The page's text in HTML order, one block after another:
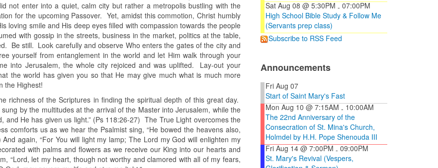
not enter into a quiet, calm city but rather a metropolis bustling with the
for the upcoming Passover. Yet, amidst this commotion, Christ humbly
loving smile and His deep eyes filled with compassion towards the people
with gossip in the streets, business in the market, politics at the table,
Be still. Look carefully and observe Who enters the gates of the city and
yourself from entanglement in the world and let Him walk through your
into Jerusalem, the whole city rejoiced and was uplifted. Lay-out your
the world has given you so that He may give much what is much more
the Highest!
richness of the Scriptures in finding the spiritual depth of this great day.
by the multitudes at the arrival of the Master into Jerusalem, while the
and He has given us light.” (Ps 118:26-27) The True Light overcomes the
comforts us as we hear the Psalmist sing, “He bowed the heavens also,
again, “For You will light my lamp; The Lord my God will enlighten my
with palms and flowers as we receive our King into our hearts and
“Lord, let my heart, though not worthy and clamored with all of my fears,
Sat Aug 08 @ 5:30PM - 07:00PM
High School Bible Study & Follow Me
(Servants prep class)
Subscribe to RSS Feed
Announcements
Fri Aug 07
Start of Saint Mary's Fast
Mon Aug 10 @ 7:15AM - 10:00AM
The 22nd Anniversary of the
Consecration of St. Mina's Church,
Holmdel by H.H. Pope Shenouda III
Fri Aug 14 @ 7:00PM - 09:00PM
St. Mary's Revival (Vespers,